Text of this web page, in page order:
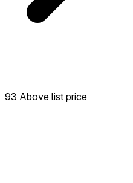
93 Above list price